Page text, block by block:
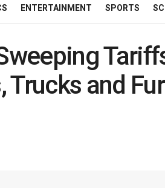
ENTERTAINMENT SPORTS
Trucks and